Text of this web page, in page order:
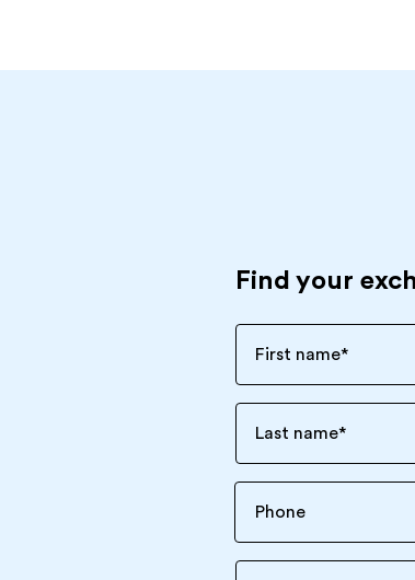
Find your
First name*
Last name*